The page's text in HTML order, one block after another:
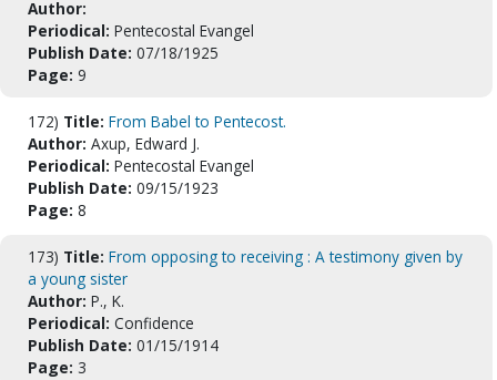
Author:
Periodical: Pentecostal Evangel
Publish Date: 07/18/1925
Page: 9
172) Title: From Babel to Pentecost.
Author: Axup, Edward J.
Periodical: Pentecostal Evangel
Publish Date: 09/15/1923
Page: 8
173) Title: From opposing to receiving : A testimony given by
a young sister
Author: P., K.
Periodical: Confidence
Publish Date: 01/15/1914
Page: 3